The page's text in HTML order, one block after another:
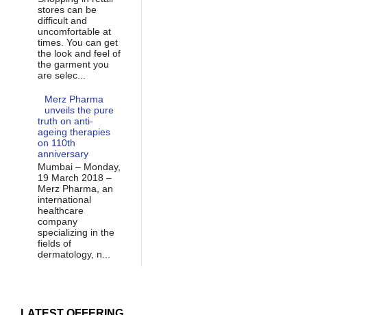
stores can be
difficult and
uncomfortable at
times. You can get
the look and feel of
the garment you
are selec...
Merz Pharma
unveils the pure
truth on anti-
ageing therapies
on 110th
anniversary
Mumbai – Monday,
19 March 2018 –
Merz Pharma, an
international
healthcare
company
specializing in the
fields of
dermatology, n...